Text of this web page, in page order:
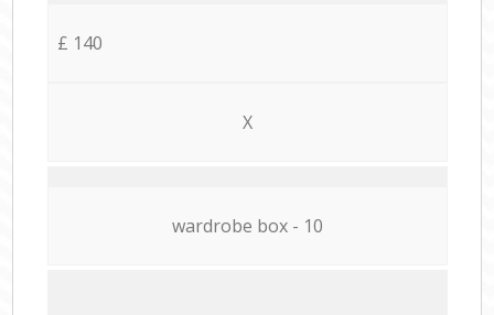
£ 140
X
wardrobe box - 10